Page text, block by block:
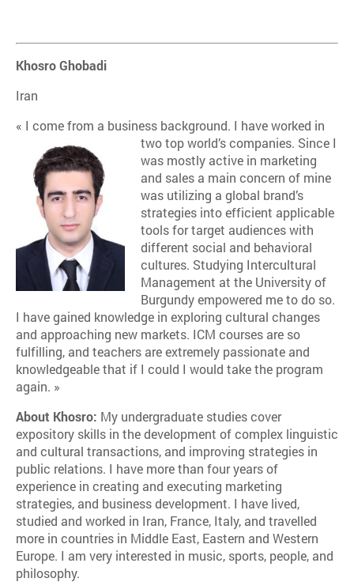
Khosro Ghobadi
Iran
« I come from a business background. I have worked in
two top world’s companies. Since I
was mostly active in marketing
and sales a main concern of mine
was utilizing a global brand’s
strategies into efficient applicable
tools for target audiences with
different social and behavioral
cultures. Studying Intercultural
Management at the University of
Burgundy empowered me to do so.
I have gained knowledge in exploring cultural changes
and approaching new markets. ICM courses are so
fulfilling, and teachers are extremely passionate and
knowledgeable that if I could I would take the program
again. »
About Khosro: My undergraduate studies cover
expository skills in the development of complex linguistic
and cultural transactions, and improving strategies in
public relations. I have more than four years of
experience in creating and executing marketing
strategies, and business development. I have lived,
studied and worked in Iran, France, Italy, and travelled
more in countries in Middle East, Eastern and Western
Europe. I am very interested in music, sports, people, and
philosophy.